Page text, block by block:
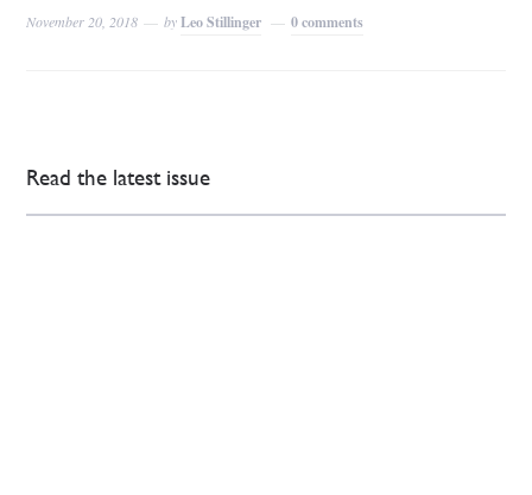
November 20, 2018 byLeo Stillinger 0 comments
Read the latest issue